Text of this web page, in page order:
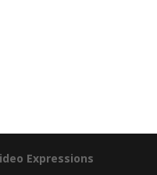
Expressions